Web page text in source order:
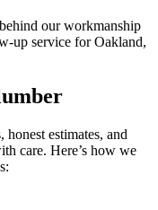
our workmanship
up service for Oakland,
estimates, and
care. Here’s how we